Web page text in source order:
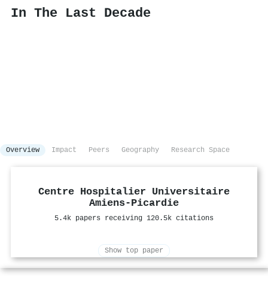
In The Last Decade
Overview Impact Peers Geography Research Space
Centre Hospitalier Universitaire
Amiens-Picardie
5.4k papers receiving 120.5k citations
Show top paper